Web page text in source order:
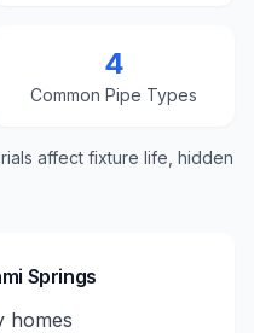
4
Common Pipe Types
affect fixture life, hidden
Springs
homes